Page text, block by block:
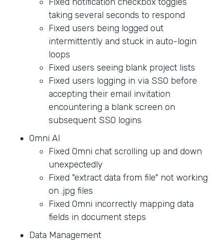
taking several seconds to respond
Fixed users being logged out
intermittently and stuck in auto-login
loops
Fixed users seeing blank project lists
Fixed users logging in via SSO before
accepting their email invitation
encountering a blank screen on
subsequent SSO logins
Omni AI
Fixed Omni chat scrolling up and down
unexpectedly
Fixed "extract data from file" not working
on .jpg files
Fixed Omni incorrectly mapping data
fields in document steps
Data Management